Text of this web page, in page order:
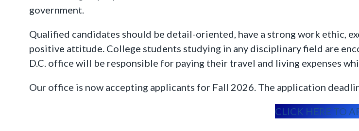
government.
Qualified candidates should be detail-oriented, have a strong work ethic,
positive attitude. College students studying in any disciplinary field are
D.C. office will be responsible for paying their travel and living expenses
Our office is now accepting applicants for Fall 2026. The application
CLICK HERE TO